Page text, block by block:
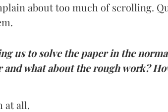
about too much of scrolling.
us to solve the paper in the
and what about the rough work?
at all.